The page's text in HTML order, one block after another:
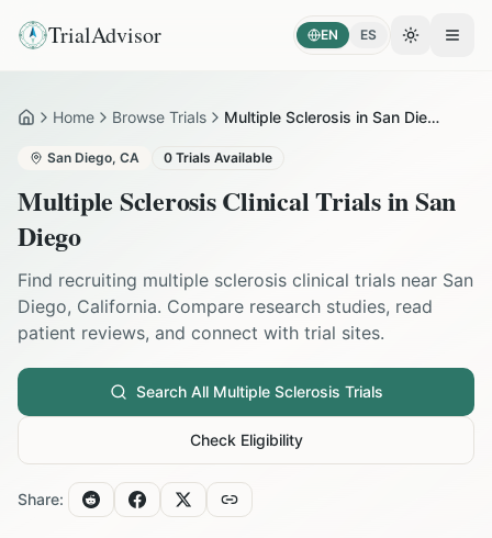
TrialAdvisor EN ES Toggle
HomeHome Browse Trials Multiple Sclerosis in San Diego
San Diego, CA 0 Trials Available
Multiple SclerosisClinical Trials inSan
Diego
Find recruiting multiple sclerosis clinical trials near San
Diego, California. Compare research studies, read
patient reviews, and connect with trial sites.
Search All Multiple Sclerosis Trials
Check Eligibility
Share: